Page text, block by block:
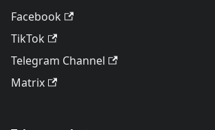
Facebook
TikTok
Telegram Channel
Matrix